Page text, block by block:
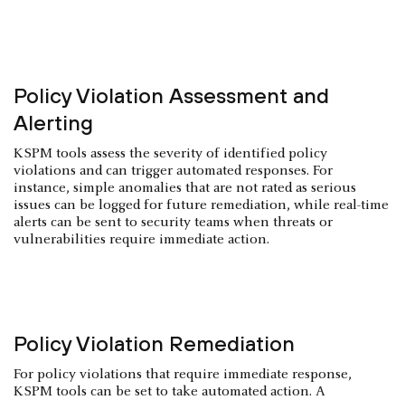
Policy Violation Assessment and
Alerting
KSPM tools assess the severity of identified policy
violations and can trigger automated responses. For
instance, simple anomalies that are not rated as serious
issues can be logged for future remediation, while real-time
alerts can be sent to security teams when threats or
vulnerabilities require immediate action.
Policy Violation Remediation
For policy violations that require immediate response,
KSPM tools can be set to take automated action. A